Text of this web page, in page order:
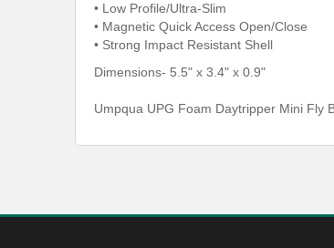
• Low Profile/Ultra-Slim
• Magnetic Quick Access Open/Close
• Strong Impact Resistant Shell
Dimensions- 5.5" x 3.4" x 0.9"
Umpqua UPG Foam Daytripper Mini Fly